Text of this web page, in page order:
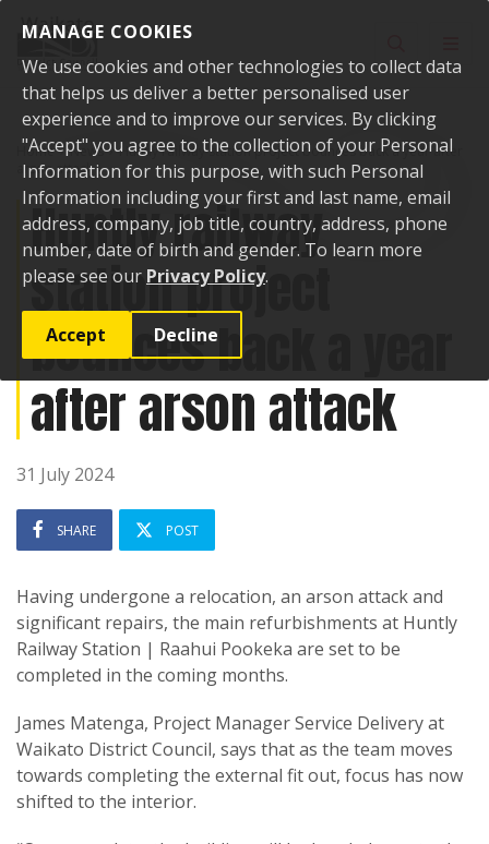
MANAGE COOKIES
We use cookies and other technologies to collect data
that helps us deliver a better personalised user
experience and to improve our services. By clicking
"Accept" you agree to the collection of your Personal
Information for this purpose, with such Personal
Information including your first and last name, email
address, company, job title, country, address, phone
number, date of birth and gender. To learn more
please see our Privacy Policy.
Accept Decline
Home News
Huntly railway station project bounces back a year after
arson attack
Huntly railway
station project
bounces back a year
after arson attack
31 July 2024
SHARE POST
Having undergone a relocation, an arson attack and
significant repairs, the main refurbishments at Huntly
Railway Station | Raahui Pookeka are set to be
completed in the coming months.
James Matenga, Project Manager Service Delivery at
Waikato District Council, says that as the team moves
towards completing the external fit out, focus has now
shifted to the interior.